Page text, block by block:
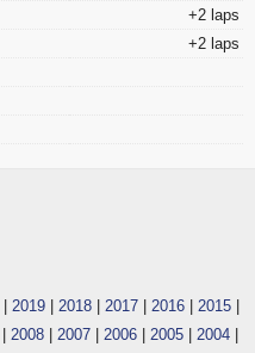
+2 laps
+2 laps
2019 2018 2017 2016 2015
2008 2007 2006 2005 2004